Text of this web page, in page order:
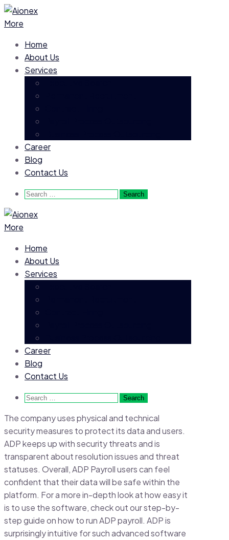
More
Home
About Us
Services
Career
Blog
Contact Us
Search
More
Home
About Us
Services
Career
Blog
Contact Us
Search
The company uses physical and technical
security measures to protect its data and users.
ADP keeps up with security threats and is
transparent about resolution issues and threat
statuses. Overall, ADP Payroll users can feel
confident that their data will be safe within the
platform. For a more in-depth look at how easy it
is to use the software, check out our step-by-
step guide on how to run ADP payroll. ADP is
surprisingly intuitive for such advanced software